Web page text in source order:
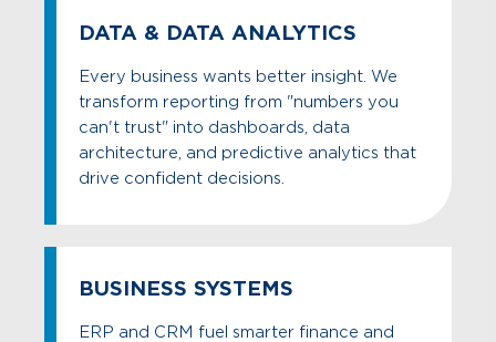
DATA & DATA ANALYTICS
Every business wants better insight. We
transform reporting from "numbers you
can't trust" into dashboards, data
architecture, and predictive analytics that
drive confident decisions.
BUSINESS SYSTEMS
ERP and CRM fuel smarter finance and